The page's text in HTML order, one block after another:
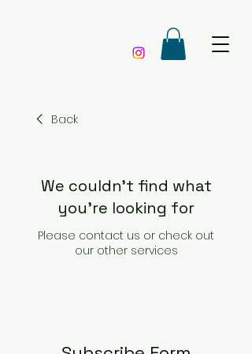
Back
We couldn't find what
you're looking for
Please contact us or check out
our other services